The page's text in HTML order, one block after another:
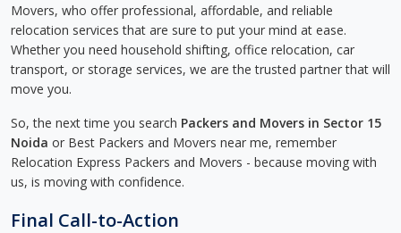
Movers, who offer professional, affordable, and reliable
relocation services that are sure to put your mind at ease.
Whether you need household shifting, office relocation, car
transport, or storage services, we are the trusted partner that will
move you.
So, the next time you search Packers and Movers in Sector 15
Noida or Best Packers and Movers near me, remember
Relocation Express Packers and Movers - because moving with
us, is moving with confidence.
Final Call-to-Action